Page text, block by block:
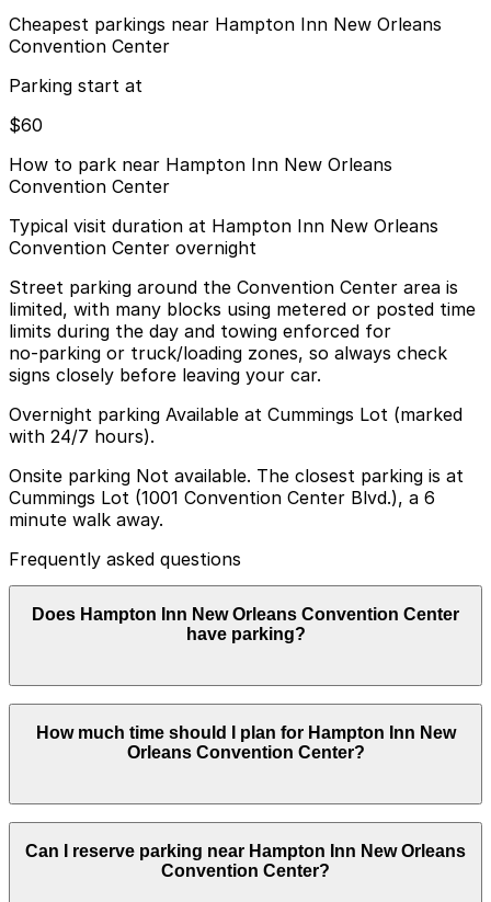
Cheapest parkings near Hampton Inn New Orleans
Convention Center
Parking start at
$60
How to park near Hampton Inn New Orleans
Convention Center
Typical visit duration at Hampton Inn New Orleans
Convention Center overnight
Street parking around the Convention Center area is
limited, with many blocks using metered or posted time
limits during the day and towing enforced for
no‑parking or truck/loading zones, so always check
signs closely before leaving your car.
Overnight parking Available at Cummings Lot (marked
with 24/7 hours).
Onsite parking Not available. The closest parking is at
Cummings Lot (1001 Convention Center Blvd.), a 6
minute walk away.
Frequently asked questions
Does Hampton Inn New Orleans Convention Center
have parking?
Hampton Inn New Orleans Convention Center does not
offer onsite parking but guests can find parking nearby
at Cummings Lot at 1001 Convention Center Blvd, as
can help make your visit smoother and less stressful.
How much time should I plan for Hampton Inn New
Orleans Convention Center?
Hotel guests typically park for 1-3 nights or longer,
while cruise passengers and convention visitors often
leave their vehicles for multiple days when attending
Can I reserve parking near Hampton Inn New Orleans
Convention Center?